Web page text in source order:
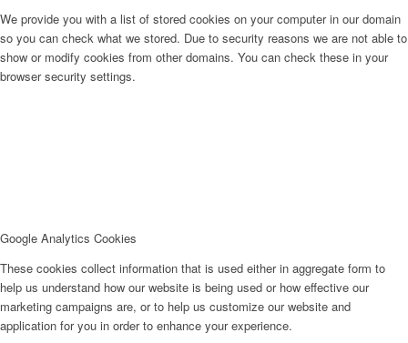
We provide you with a list of stored cookies on your computer in our domain
so you can check what we stored. Due to security reasons we are not able to
show or modify cookies from other domains. You can check these in your
browser security settings.
Google Analytics Cookies
These cookies collect information that is used either in aggregate form to
help us understand how our website is being used or how effective our
marketing campaigns are, or to help us customize our website and
application for you in order to enhance your experience.